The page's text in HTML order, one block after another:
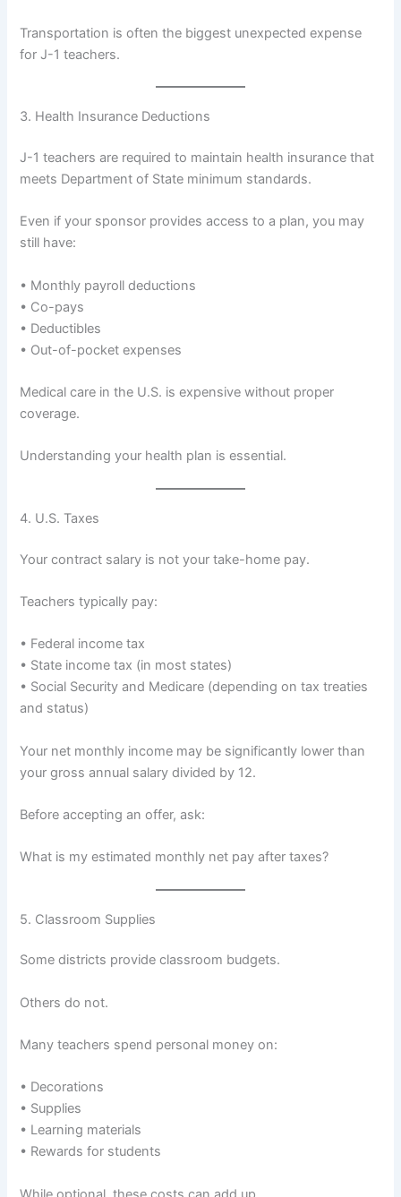
Transportation is often the biggest unexpected expense
for J-1 teachers.
3. Health Insurance Deductions
J-1 teachers are required to maintain health insurance that
meets Department of State minimum standards.
Even if your sponsor provides access to a plan, you may
still have:
• Monthly payroll deductions
• Co-pays
• Deductibles
• Out-of-pocket expenses
Medical care in the U.S. is expensive without proper
coverage.
Understanding your health plan is essential.
4. U.S. Taxes
Your contract salary is not your take-home pay.
Teachers typically pay:
• Federal income tax
• State income tax (in most states)
• Social Security and Medicare (depending on tax treaties
and status)
Your net monthly income may be significantly lower than
your gross annual salary divided by 12.
Before accepting an offer, ask:
What is my estimated monthly net pay after taxes?
5. Classroom Supplies
Some districts provide classroom budgets.
Others do not.
Many teachers spend personal money on:
• Decorations
• Supplies
• Learning materials
• Rewards for students